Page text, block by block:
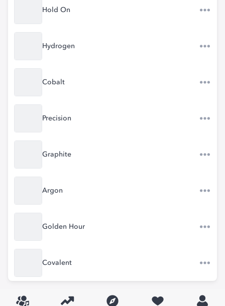
Hold On
Hydrogen
Cobalt
Precision
Graphite
Argon
Golden Hour
Covalent